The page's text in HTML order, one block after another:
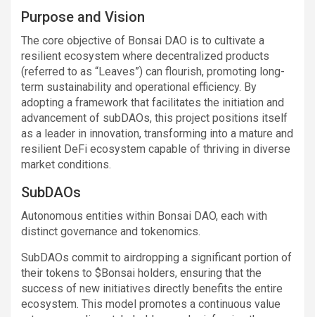
Purpose and Vision
The core objective of Bonsai DAO is to cultivate a
resilient ecosystem where decentralized products
(referred to as “Leaves”) can flourish, promoting long-
term sustainability and operational efficiency. By
adopting a framework that facilitates the initiation and
advancement of subDAOs, this project positions itself
as a leader in innovation, transforming into a mature and
resilient DeFi ecosystem capable of thriving in diverse
market conditions.
SubDAOs
Autonomous entities within Bonsai DAO, each with
distinct governance and tokenomics.
SubDAOs commit to airdropping a significant portion of
their tokens to $Bonsai holders, ensuring that the
success of new initiatives directly benefits the entire
ecosystem. This model promotes a continuous value